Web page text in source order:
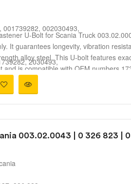
001739282, 002030493,
2030493,
11428,
U-Bolt for Scania Truck
It guarantees longevity, vibration
alloy steel. This U-bolt features
and is compatible with OEM numbers
performance and safe vehicle
it perfect for fleet maintenance
003.02.0043 | 0 326 823 |